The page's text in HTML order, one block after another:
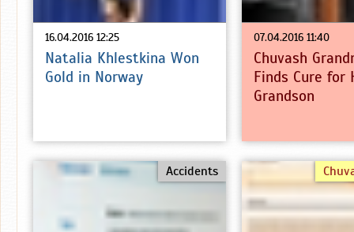
16.04.2016 12:25
Natalia Khlestkina Won
Gold in Norway
07.04.2016 11:40
Chuvash
Finds Cure for
Grandson
Accidents